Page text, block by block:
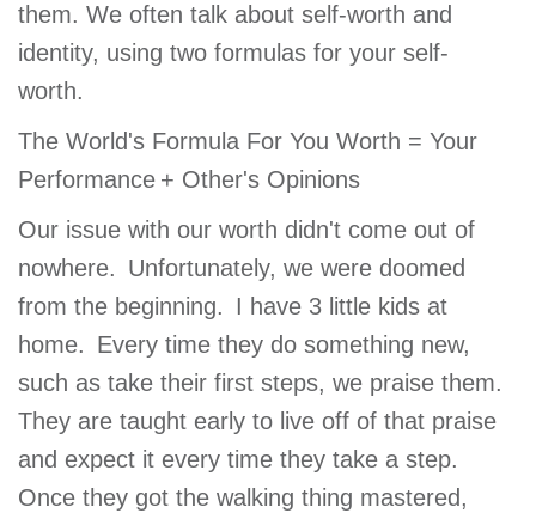
them. We often talk about self-worth and
identity, using two formulas for your self-
worth.
The World's Formula For You Worth = Your
Performance + Other's Opinions
Our issue with our worth didn't come out of
nowhere. Unfortunately, we were doomed
from the beginning. I have 3 little kids at
home. Every time they do something new,
such as take their first steps, we praise them.
They are taught early to live off of that praise
and expect it every time they take a step.
Once they got the walking thing mastered,